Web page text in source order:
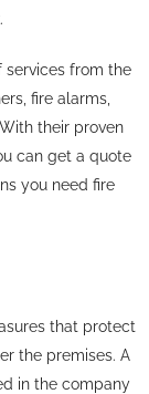
services from the
fire alarms,
their proven
can get a quote
you need fire
that protect
the premises. A
in the company